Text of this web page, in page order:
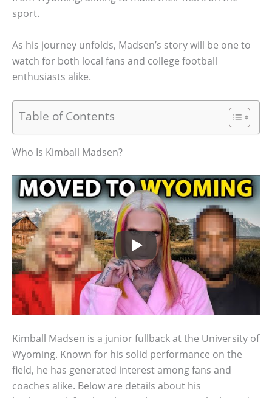
sport.
As his journey unfolds, Madsen’s story will be one to
watch for both local fans and college football
enthusiasts alike.
Table of Contents
Who Is Kimball Madsen?
Kimball Madsen is a junior fullback at the University of
Wyoming. Known for his solid performance on the
field, he has generated interest among fans and
coaches alike. Below are details about his